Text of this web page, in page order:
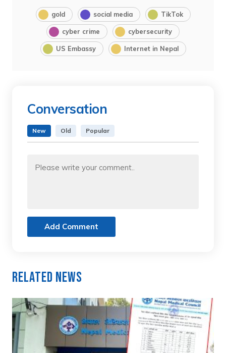
gold social media TikTok
cyber crime cybersecurity
US Embassy Internet in Nepal
Conversation
New Old Popular
Add Comment
Related News